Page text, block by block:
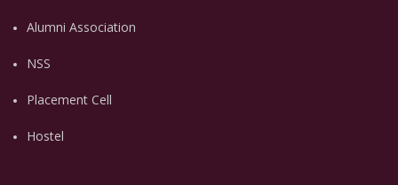
Alumni Association
NSS
Placement Cell
Hostel